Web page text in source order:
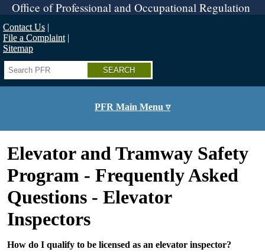
Skip
to
main
content
Office of Professional and Occupational Regulation
Contact Us
File a Complaint
Sitemap
Search
PFR Main Menu ▿
Elevator and Tramway Safety
Program - Frequently Asked
Questions - Elevator
Inspectors
How do I qualify to be licensed as an elevator inspector?